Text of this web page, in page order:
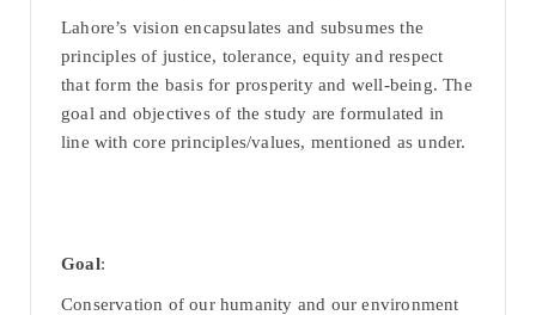
Lahore’s vision encapsulates and subsumes the
principles of justice, tolerance, equity and respect
that form the basis for prosperity and well-being. The
goal and objectives of the study are formulated in
line with core principles/values, mentioned as under.
Goal:
Conservation of our humanity and our environment